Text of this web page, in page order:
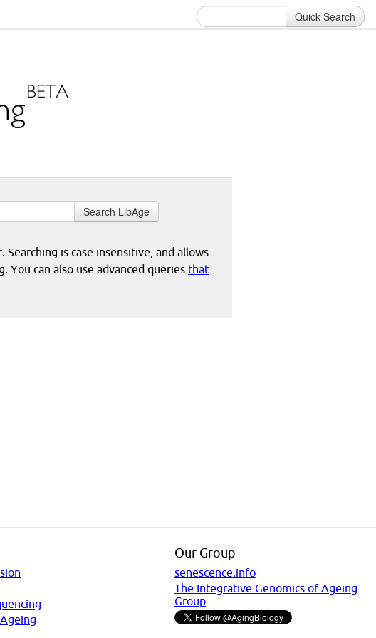
Quick Search
Search LibAge
is case insensitive, and allows
You can also use advanced queries that
Our Group
senescence.info
The Integrative Genomics of Ageing
Group